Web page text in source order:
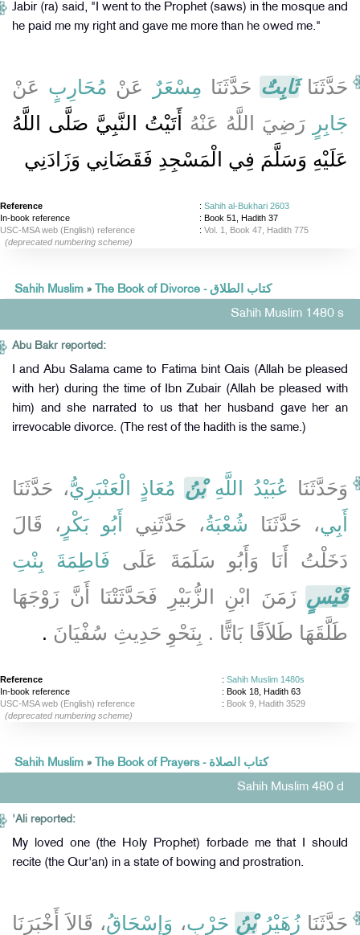
Jabir (ra) said, "I went to the Prophet (saws) in the mosque and
he paid me my right and gave me more than he owed me."
حَدَّثَنَاثَابِتٌ حَدَّثَنَا مِسْعَرٌ عَنْ مُحَارِبٍ عَنْ
جَابِرٍ
رَضِيَ اللَّهُ عَنْهُ أَتَيْتُ النَّبِيَّ صَلَّى اللَّهُ
عَلَيْهِ وَسَلَّمَ فِي الْمَسْجِدِ فَقَضَانِي وَزَادَنِي
Reference : Sahih al-Bukhari 2603
In-book reference
: Book 51, Hadith 37
USC-MSA web (English) reference
: Vol. 1, Book 47, Hadith 775
(deprecated numbering scheme)
Sahih Muslim » The Book of Divorce - كتاب الطلاق
Sahih Muslim 1480 s
Abu Bakr reported:
I and Abu Salama came to Fatima bint Qais (Allah be pleased
with her) during the time of Ibn Zubair (Allah be pleased with
him) and she narrated to us that her husband gave her an
irrevocable divorce. (The rest of the hadith is the same.)
وَحَدَّثَنَا عُبَيْدُ اللَّهِبْنُ مُعَاذٍ الْعَنْبَرِيُّ، حَدَّثَنَا
أَبِي، حَدَّثَنَا شُعْبَةُ، حَدَّثَنِي أَبُو بَكْرٍ ، قَالَ
دَخَلْتُ أَنَا وَأَبُو سَلَمَةَ عَلَى فَاطِمَةَ بِنْتِ
قَيْسٍ زَمَنَ ابْنِ الزُّبَيْرِ فَحَدَّثَتْنَا أَنَّ زَوْجَهَا
طَلَّقَهَا طَلاَقًا بَاتًّا ‏.‏ بِنَحْوِ حَدِيثِ سُفْيَانَ ‏.‏
Reference : Sahih Muslim 1480s
In-book reference
: Book 18, Hadith 63
USC-MSA web (English) reference
: Book 9, Hadith 3529
(deprecated numbering scheme)
Sahih Muslim » The Book of Prayers - كتاب الصلاة
Sahih Muslim 480 d
'Ali reported:
My loved one (the Holy Prophet) forbade me that I should
recite (the Qur'an) in a state of bowing and prostration.
حَدَّثَنَازُهَيْرُبْنُ حَرْبٍ، وَإِسْحَاقُ، قَالاَ أَخْبَرَنَا